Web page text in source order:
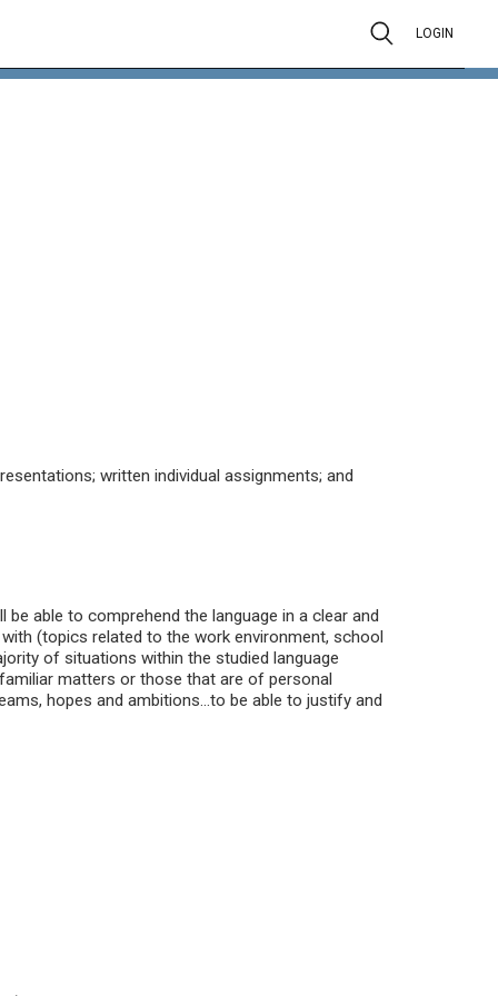
LOGIN
written individual assignments; and
able to comprehend the language in a clear and
(topics related to the work environment, school
of situations within the studied language
matters or those that are of personal
hopes and ambitions...to be able to justify and